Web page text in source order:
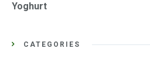
Yoghurt
CATEGORIES